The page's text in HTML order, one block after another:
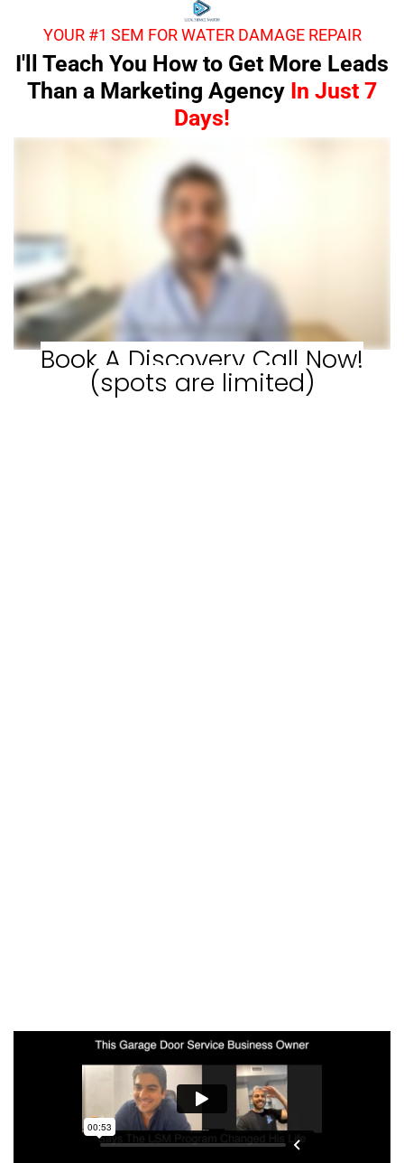
YOUR #1 SEM FOR WATER DAMAGE REPAIR
I'll Teach You How to Get More Leads
Than a Marketing Agency In Just 7
Days!
Book A Discovery Call Now!
(spots are limited)